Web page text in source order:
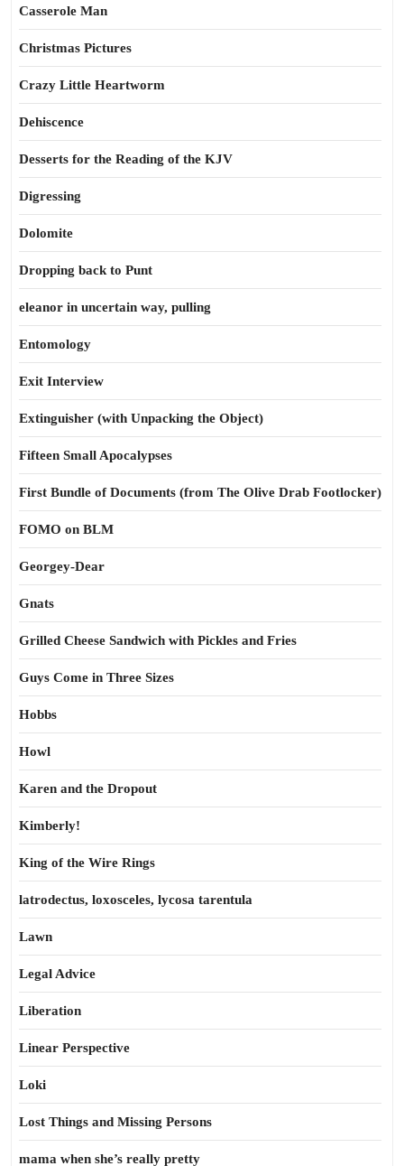
Casserole Man
Christmas Pictures
Crazy Little Heartworm
Dehiscence
Desserts for the Reading of the KJV
Digressing
Dolomite
Dropping back to Punt
eleanor in uncertain way, pulling
Entomology
Exit Interview
Extinguisher (with Unpacking the Object)
Fifteen Small Apocalypses
First Bundle of Documents (from The Olive Drab Footlocker)
FOMO on BLM
Georgey-Dear
Gnats
Grilled Cheese Sandwich with Pickles and Fries
Guys Come in Three Sizes
Hobbs
Howl
Karen and the Dropout
Kimberly!
King of the Wire Rings
latrodectus, loxosceles, lycosa tarentula
Lawn
Legal Advice
Liberation
Linear Perspective
Loki
Lost Things and Missing Persons
mama when she’s really pretty